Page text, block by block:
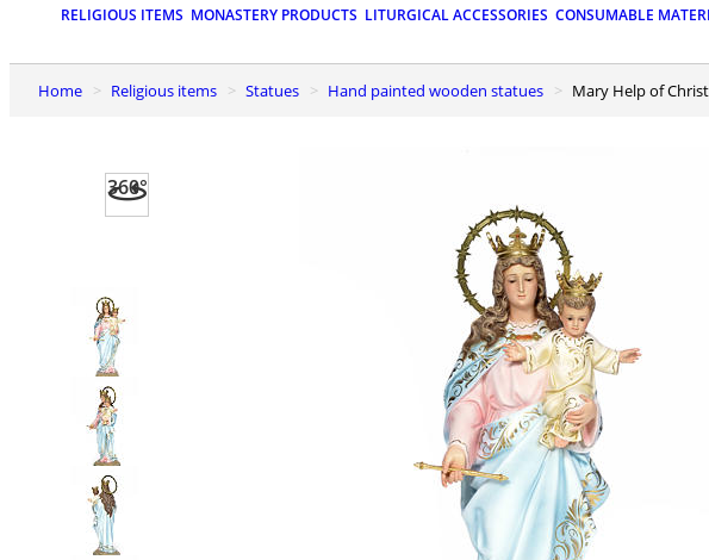
RELIGIOUS ITEMS MONASTERY PRODUCTS LITURGICAL ACCESSORIES CONSUMABLE
Home Religious items Statues Hand painted wooden statues Mary Help of
360°